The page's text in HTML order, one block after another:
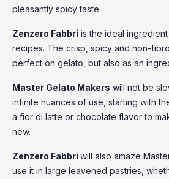
pleasantly spicy taste.
Zenzero Fabbri is the ideal
recipes. The crisp, spicy and non-
perfect on gelato, but also as an
Master Gelato Makers will not be
infinite nuances of use, starting with
a fior di latte or chocolate flavor to
new.
Zenzero Fabbri will also amaze
use it in large leavened pastries,